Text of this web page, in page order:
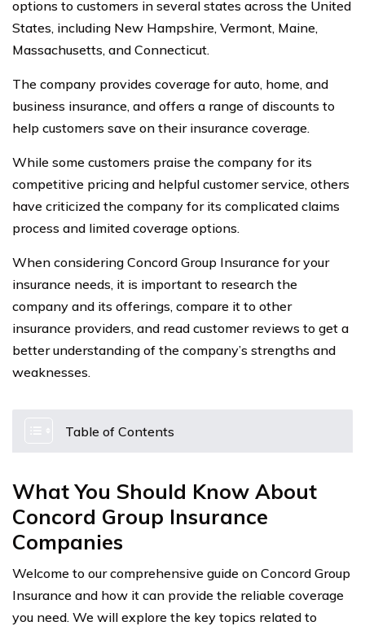
options to customers in several states across the United
States, including New Hampshire, Vermont, Maine,
Massachusetts, and Connecticut.
The company provides coverage for auto, home, and
business insurance, and offers a range of discounts to
help customers save on their insurance coverage.
While some customers praise the company for its
competitive pricing and helpful customer service, others
have criticized the company for its complicated claims
process and limited coverage options.
When considering Concord Group Insurance for your
insurance needs, it is important to research the
company and its offerings, compare it to other
insurance providers, and read customer reviews to get a
better understanding of the company’s strengths and
weaknesses.
Table of Contents
What You Should Know About
Concord Group Insurance
Companies
Welcome to our comprehensive guide on Concord Group
Insurance and how it can provide the reliable coverage
you need. We will explore the key topics related to